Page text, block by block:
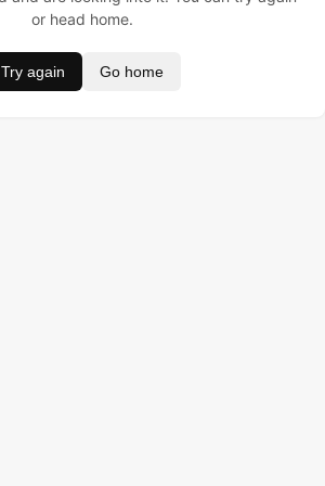
or head home.
Try again Go home